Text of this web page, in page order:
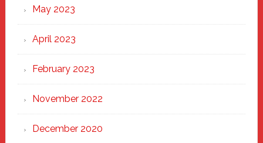
May 2023
April 2023
February 2023
November 2022
December 2020